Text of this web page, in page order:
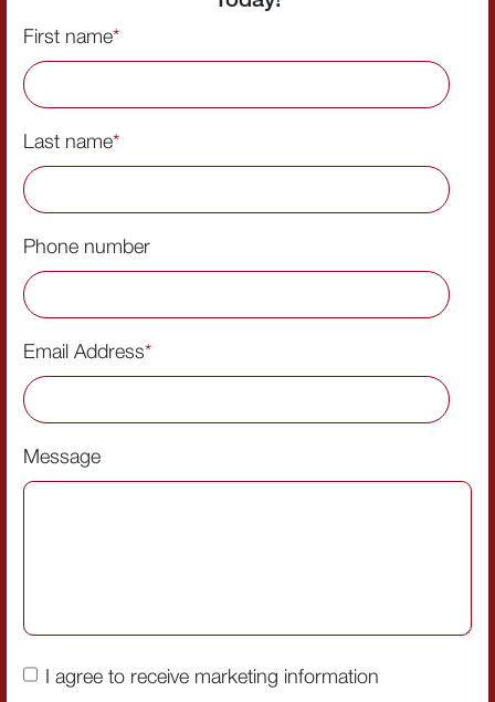
First name*
Last name*
Phone number
Email Address*
Message
I agree to receive marketing information